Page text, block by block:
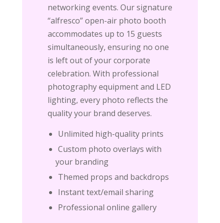
networking events. Our signature
“alfresco” open-air photo booth
accommodates up to 15 guests
simultaneously, ensuring no one
is left out of your corporate
celebration. With professional
photography equipment and LED
lighting, every photo reflects the
quality your brand deserves.
Unlimited high-quality prints
Custom photo overlays with
your branding
Themed props and backdrops
Instant text/email sharing
Professional online gallery